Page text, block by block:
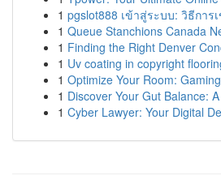
1 pgslot888 เข้าสู่ระบบ: วิธีการ
1 Queue Stanchions Canada
1 Finding the Right Denver
1 Uv coating in copyright
1 Optimize Your Room:
1 Discover Your Gut Balance:
1 Cyber Lawyer: Your Digital